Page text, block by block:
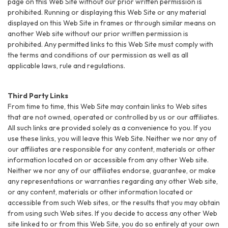
prohibited. Running or displaying this Web Site or any material
displayed on this Web Site in frames or through similar means on
another Web site without our prior written permission is
prohibited. Any permitted links to this Web Site must comply with
the terms and conditions of our permission as well as all
applicable laws, rule and regulations.
Third Party Links
From time to time, this Web Site may contain links to Web sites
that are not owned, operated or controlled by us or our affiliates.
All such links are provided solely as a convenience to you. If you
use these links, you will leave this Web Site. Neither we nor any of
our affiliates are responsible for any content, materials or other
information located on or accessible from any other Web site.
Neither we nor any of our affiliates endorse, guarantee, or make
any representations or warranties regarding any other Web site,
or any content, materials or other information located or
accessible from such Web sites, or the results that you may obtain
from using such Web sites. If you decide to access any other Web
site linked to or from this Web Site, you do so entirely at your own